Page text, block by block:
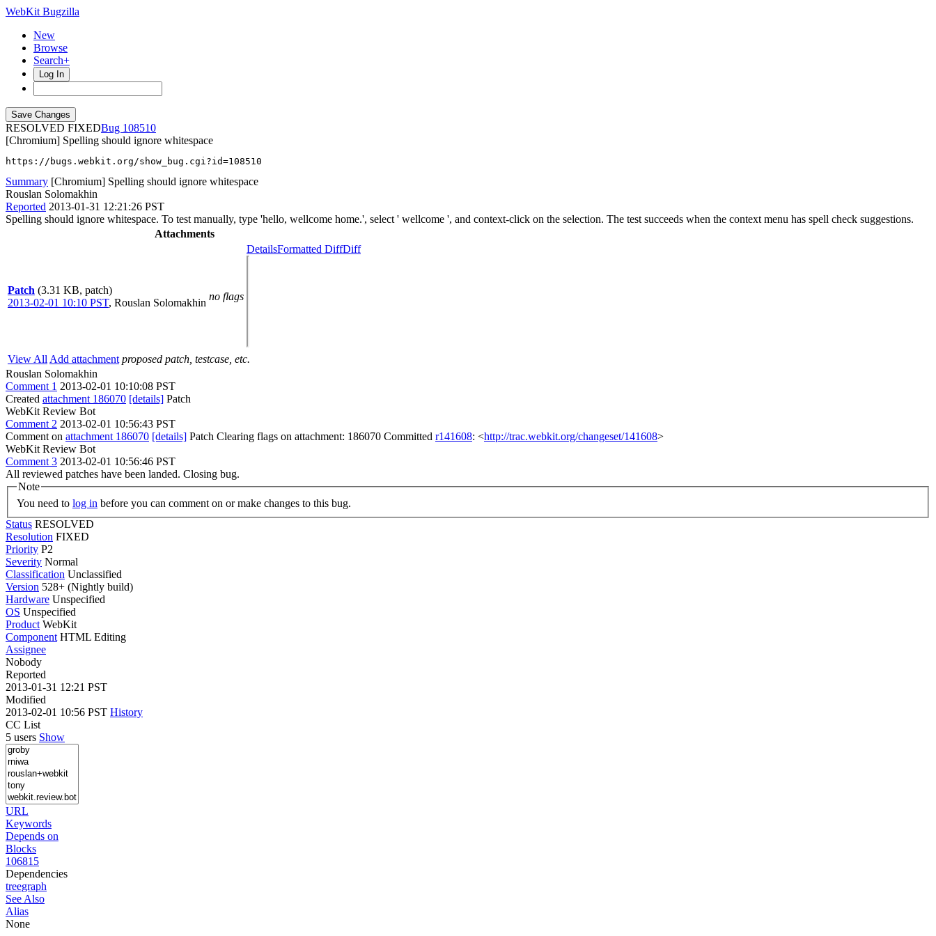
WebKit Bugzilla
New
Browse
Search+
Log In
RESOLVED FIXED
108510
[Chromium] Spelling should ignore whitespace
https://bugs.webkit.org/show_bug.cgi?id=108510
Summary [Chromium] Spelling should ignore whitespace
Rouslan Solomakhin
Reported 2013-01-31 12:21:26 PST
Spelling should ignore whitespace. To test manually, type 'hello, wellcome home.', select ' wellcome ', and context-click on the selection. The test succeeds when the context menu has spell check suggestions.
Attachments
Patch (3.31 KB, patch)
2013-02-01 10:10 PST, Rouslan Solomakhin
no flags
DetailsFormatted DiffDiff
View All Add attachment proposed patch, testcase, etc.
Rouslan Solomakhin
Comment 1 2013-02-01 10:10:08 PST
Created attachment 186070 [details] Patch
WebKit Review Bot
Comment 2 2013-02-01 10:56:43 PST
Comment on attachment 186070 [details] Patch Clearing flags on attachment: 186070 Committed r141608: <http://trac.webkit.org/changeset/141608>
WebKit Review Bot
Comment 3 2013-02-01 10:56:46 PST
All reviewed patches have been landed. Closing bug.
Note
You need to log in before you can comment on or make changes to this bug.
Status RESOLVED
Resolution FIXED
Priority P2
Severity Normal
Classification Unclassified
Version 528+ (Nightly build)
Hardware Unspecified
OS Unspecified
Product WebKit
Component HTML Editing
Assignee
Nobody
Reported
2013-01-31 12:21 PST
Modified
2013-02-01 10:56 PST History
CC List
5 users Show
URL
Keywords
Depends on
Blocks
106815
Dependencies
treegraph
See Also
Alias
None